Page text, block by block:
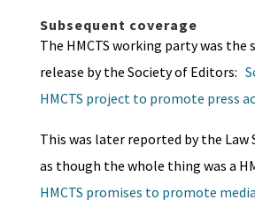
Subsequent coverage
The HMCTS working party was the
release by the Society of Editors:
HMCTS project to promote press
This was later reported by the Law
as though the whole thing was a
HMCTS promises to promote